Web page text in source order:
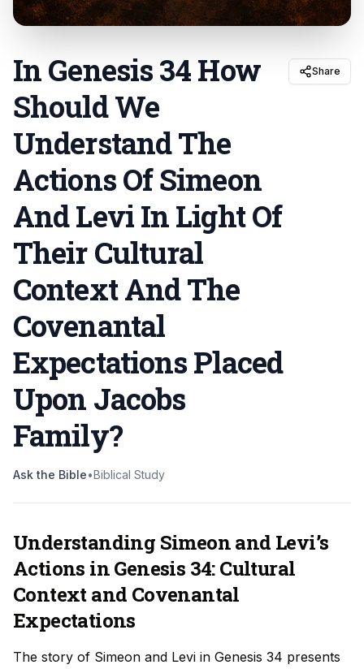
In Genesis 34 How
Should We
Understand The
Actions Of Simeon
And Levi In Light Of
Their Cultural
Context And The
Covenantal
Expectations Placed
Upon Jacobs
Family?
Share
Ask the Bible•Biblical Study
Understanding Simeon and Levi’s
Actions in Genesis 34: Cultural
Context and Covenantal
Expectations
The story of Simeon and Levi in Genesis 34 presents